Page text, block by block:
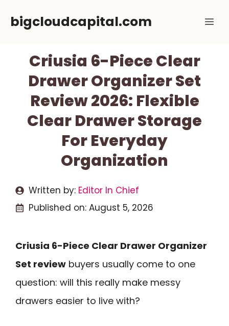
bigcloudcapital.com
Criusia 6-Piece Clear
Drawer Organizer Set
Review 2026: Flexible
Clear Drawer Storage
For Everyday
Organization
Written by: Editor In Chief
Published on: August 5, 2026
Criusia 6-Piece Clear Drawer Organizer
Set review buyers usually come to one
question: will this really make messy
drawers easier to live with?